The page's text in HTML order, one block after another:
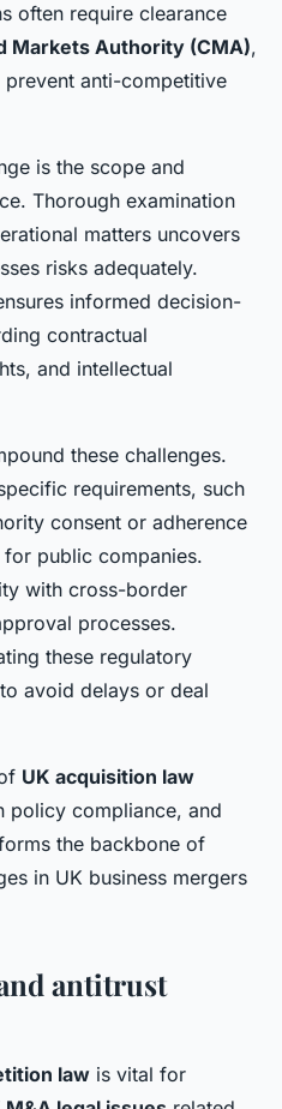
often require clearance
Markets Authority (CMA),
anti-competitive
is the scope and
Thorough examination
matters uncovers
risks adequately.
informed decision-
contractual
and intellectual
these challenges.
requirements, such
consent or adherence
public companies.
with cross-border
processes.
these regulatory
avoid delays or deal
UK acquisition law
policy compliance, and
the backbone of
in UK business mergers
antitrust
law is vital for